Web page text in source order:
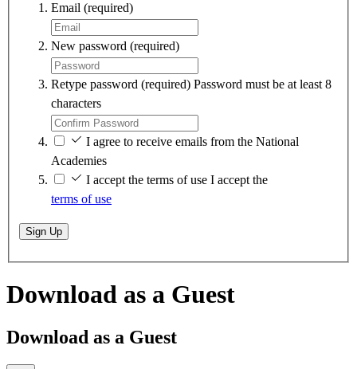
Email (required)
New password (required)
Retype password (required) Password must be at least 8
characters
I agree to receive emails from the National
Academies
I accept the terms of use I accept the
terms of use
Sign Up
Download as a Guest
Download as a Guest